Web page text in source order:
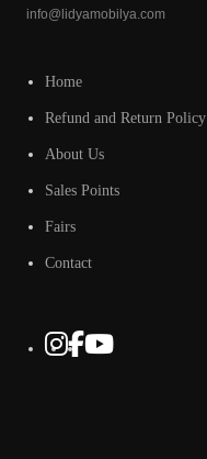
info@lidyamobilya.com
Home
Refund and Return Policy
About Us
Sales Points
Fairs
Contact